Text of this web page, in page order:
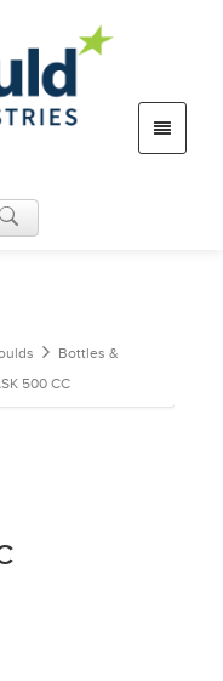
Bottles &
500 CC